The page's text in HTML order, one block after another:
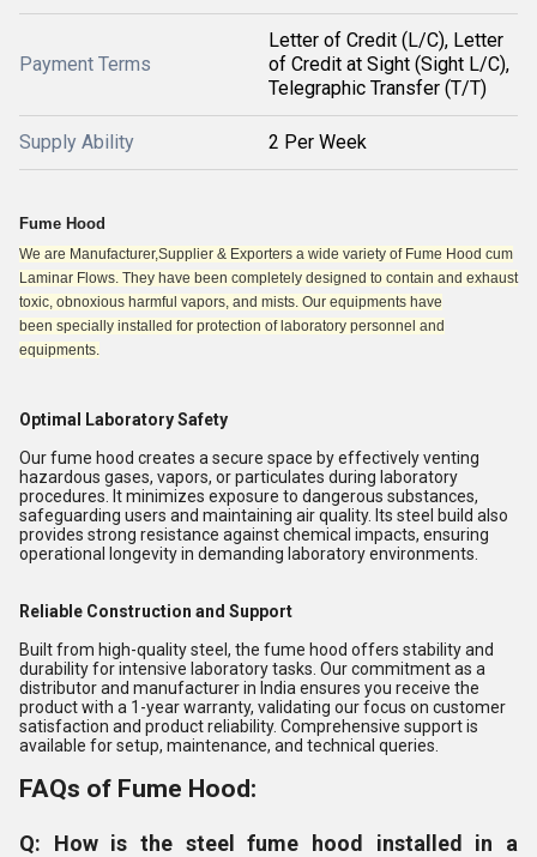
Payment Terms
Letter of Credit (L/C), Letter
of Credit at Sight (Sight L/C),
Telegraphic Transfer (T/T)
Supply Ability 2 Per Week
Fume Hood
We are Manufacturer,Supplier & Exporters a wide variety of Fume Hood cum
Laminar Flows. They have been completely designed to contain and exhaust
toxic, obnoxious harmful vapors, and mists. Our equipments have
been specially installed for protection of laboratory personnel and
equipments.
Optimal Laboratory Safety
Our fume hood creates a secure space by effectively venting
hazardous gases, vapors, or particulates during laboratory
procedures. It minimizes exposure to dangerous substances,
safeguarding users and maintaining air quality. Its steel build also
provides strong resistance against chemical impacts, ensuring
operational longevity in demanding laboratory environments.
Reliable Construction and Support
Built from high-quality steel, the fume hood offers stability and
durability for intensive laboratory tasks. Our commitment as a
distributor and manufacturer in India ensures you receive the
product with a 1-year warranty, validating our focus on customer
satisfaction and product reliability. Comprehensive support is
available for setup, maintenance, and technical queries.
FAQs of Fume Hood:
Q: How is the steel fume hood installed in a